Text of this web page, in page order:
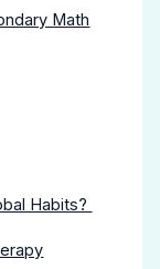
Math
Habits?